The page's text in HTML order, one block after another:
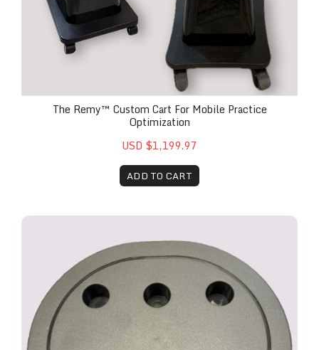
The Remy™ Custom Cart For Mobile Practice
Optimization
USD $1,199.97
ADD TO CART
The Remy™ Multi-Handpiece Holder Attachment